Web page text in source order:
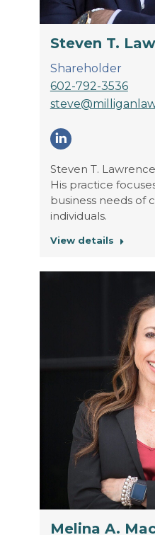
Steven T.
Shareholder
602-792-3536
Steven T.
His practice
business needs of
individuals.
Linkedin
View details
Melina A.